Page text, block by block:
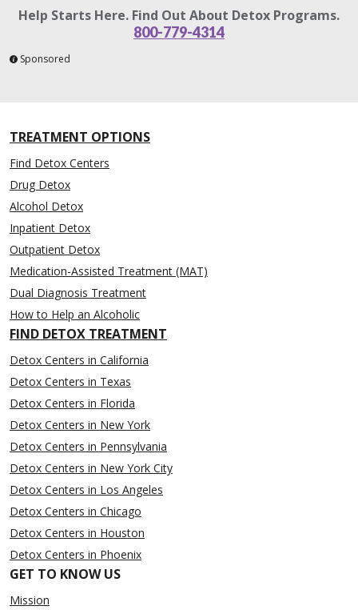
Help Starts Here. Find Out About Detox Programs.
800-779-4314
Sponsored
TREATMENT OPTIONS
Find Detox Centers
Drug Detox
Alcohol Detox
Inpatient Detox
Outpatient Detox
Medication-Assisted Treatment (MAT)
Dual Diagnosis Treatment
How to Help an Alcoholic
FIND DETOX TREATMENT
Detox Centers in California
Detox Centers in Texas
Detox Centers in Florida
Detox Centers in New York
Detox Centers in Pennsylvania
Detox Centers in New York City
Detox Centers in Los Angeles
Detox Centers in Chicago
Detox Centers in Houston
Detox Centers in Phoenix
GET TO KNOW US
Mission